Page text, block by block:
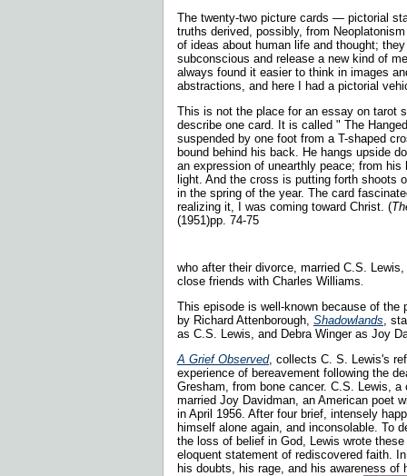
The twenty-two picture cards — pictorial
truths derived, possibly, from
of ideas about human life and thought;
subconscious and release a new kind of
always found it easier to think in images
abstractions, and here I had a pictorial
This is not the place for an essay on tarot
describe one card. It is called " The
suspended by one foot from a T-shaped
bound behind his back. He hangs upside
an expression of unearthly peace; from his
light. And the cross is putting forth shoots
in the spring of the year. The card
realizing it, I was coming toward Christ. (
(1951)pp. 74-75
who after their divorce, married C.S.
close friends with Charles Williams
This episode is well-known because of the
by Richard Attenborough, Shadowlands ,
as C.S. Lewis, and Debra Winger as Joy
A Grief Observed, collects C. S. Lewis's
experience of bereavement following the
Gresham, from bone cancer. C.S. Lewis, a
married Joy Davidman, an American poet
in April 1956. After four brief, intensely
himself alone again, and inconsolable. To
the loss of belief in God, Lewis wrote
eloquent statement of rediscovered faith.
his doubts, his rage, and his awareness of